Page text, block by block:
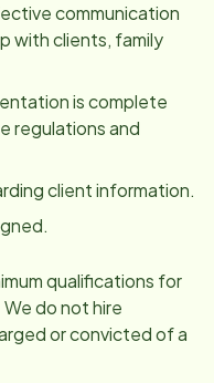
communication
with clients, family
is complete
regulations and
client information.
qualifications for
do not hire
or convicted of a